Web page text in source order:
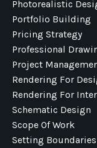
Photorealistic
Portfolio Building
Pricing Strategy
Professional
Project
Rendering For
Rendering For
Schematic Design
Scope Of Work
Setting Boundaries